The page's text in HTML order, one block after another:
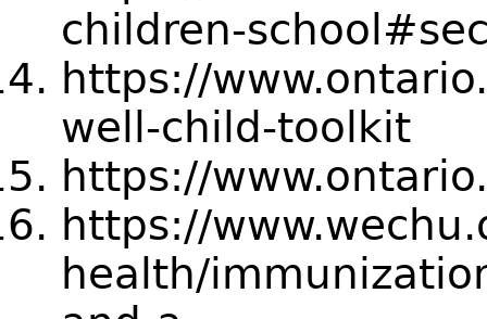
children-
https://
well-child-toolkit
https://
https://
health/